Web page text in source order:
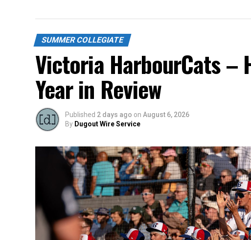
SUMMER COLLEGIATE
Victoria HarbourCats –
Year in Review
Published 2 days ago on August 6, 2026
By Dugout Wire Service